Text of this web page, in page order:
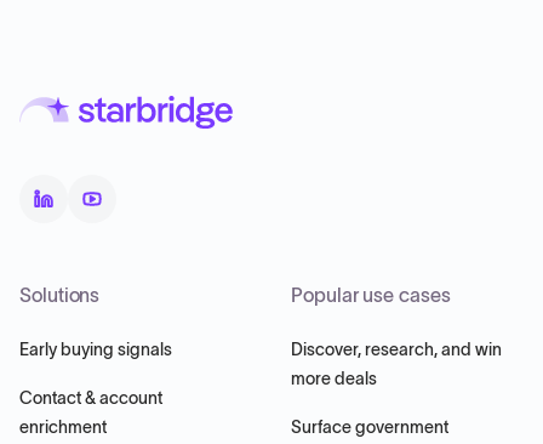
Solutions
Early buying signals
Contact & account
enrichment
Popular use cases
Discover, research, and win
more deals
Surface government